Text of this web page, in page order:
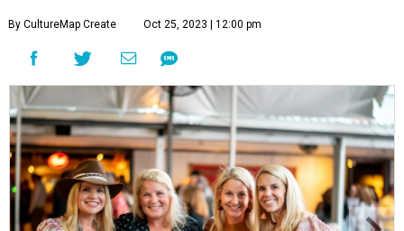
By CultureMap Create Oct 25, 2023 | 12:00 pm